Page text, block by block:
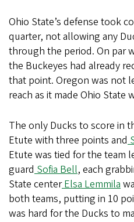
Ohio State’s defense took
quarter, not allowing any
through the period. On par
the Buckeyes had already
that point. Oregon was not
reach as it made Ohio State
The only Ducks to score in
Etute with three points and
Etute was tied for the team
guardSofia Bell, each
State centerElsa Lemmila
both teams, putting in 10
was hard for the Ducks to